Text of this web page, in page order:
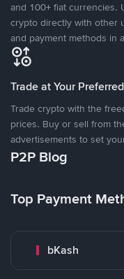
and 100+ fiat currencies.
crypto directly with other
and payment methods in
Trade at Your
Trade crypto with the
prices. Buy or sell from
advertisements to set
P2P Blog
Top Payment
bKash